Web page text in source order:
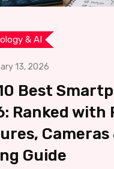
& AI
13, 2026
Best
Ranked with
Cameras
Guide